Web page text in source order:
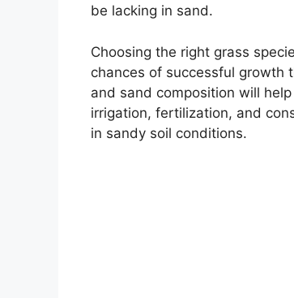
be lacking in sand.
Choosing the right grass
chances of successful growth
and sand composition will
irrigation, fertilization, and
in sandy soil conditions.